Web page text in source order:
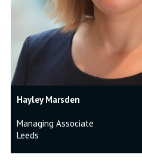
Hayley Marsden
Managing Associate
Leeds